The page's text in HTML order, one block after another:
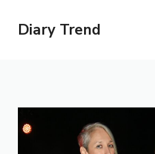
contentDiary Trend